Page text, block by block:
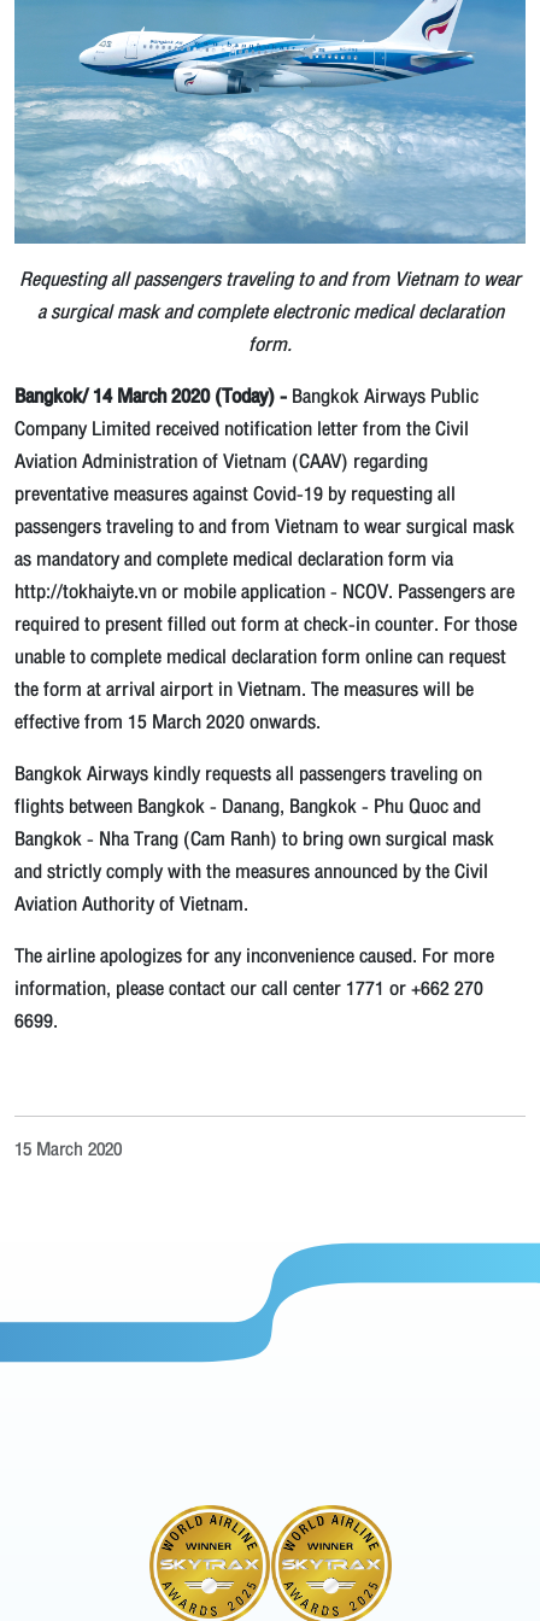
Requesting all passengers traveling to and from Vietnam to wear
a surgical mask and complete electronic medical declaration
form.
Bangkok/ 14 March 2020 (Today) -Bangkok Airways Public
Company Limited received notification letter from the Civil
Aviation Administration of Vietnam (CAAV) regarding
preventative measures against Covid-19 by requesting all
passengers traveling to and from Vietnam to wear surgical mask
as mandatory and complete medical declaration form via
http://tokhaiyte.vn or mobile application - NCOV. Passengers are
required to present filled out form at check-in counter. For those
unable to complete medical declaration form online can request
the form at arrival airport in Vietnam. The measures will be
effective from 15 March 2020 onwards.
Bangkok Airways kindly requests all passengers traveling on
flights between Bangkok - Danang, Bangkok - Phu Quoc and
Bangkok - Nha Trang (Cam Ranh) to bring own surgical mask
and strictly comply with the measures announced by the Civil
Aviation Authority of Vietnam.
The airline apologizes for any inconvenience caused. For more
information, please contact our call center 1771 or +662 270
6699.
15 March 2020